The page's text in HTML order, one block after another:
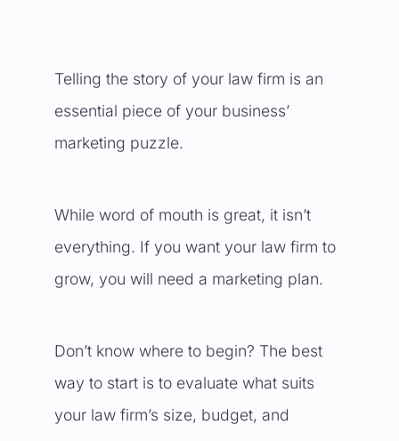
Telling the story of your law firm is an
essential piece of your business’
marketing puzzle.
While word of mouth is great, it isn’t
everything. If you want your law firm to
grow, you will need a marketing plan.
Don’t know where to begin? The best
way to start is to evaluate what suits
your law firm’s size, budget, and